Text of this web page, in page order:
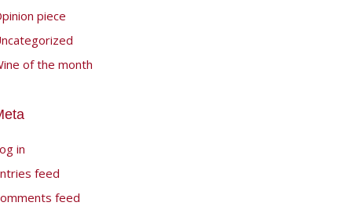
piece
of the month
in
feed
feed